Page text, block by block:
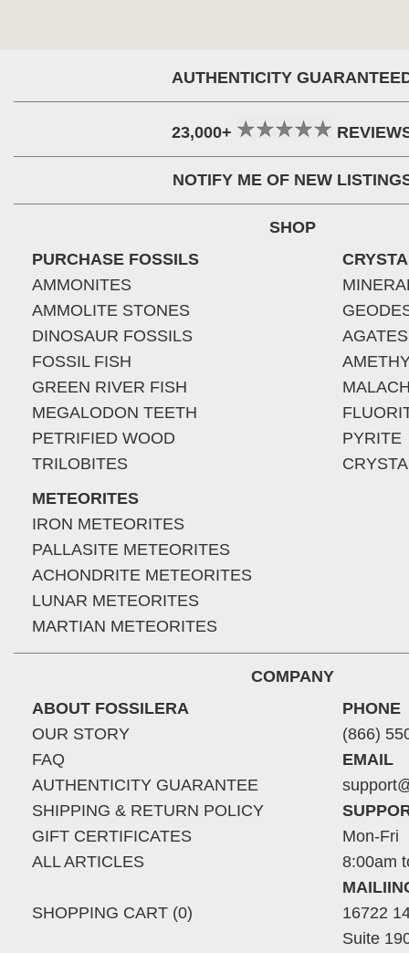
AUTHENTICITY
23,000+
NOTIFY ME OF NEW
SHOP
PURCHASE FOSSILS
AMMONITES
AMMOLITE STONES
DINOSAUR FOSSILS
FOSSIL FISH
GREEN RIVER FISH
MEGALODON TEETH
PETRIFIED WOOD
TRILOBITES
METEORITES
IRON METEORITES
PALLASITE METEORITES
ACHONDRITE METEORITES
LUNAR METEORITES
MARTIAN METEORITES
AGATES
PYRITE
COMPANY
ABOUT FOSSILERA
OUR STORY
FAQ
AUTHENTICITY GUARANTEE
SHIPPING & RETURN POLICY
GIFT CERTIFICATES
ALL ARTICLES
SHOPPING CART (0)
PHONE
(866)
EMAIL
Mon-Fri
8:00am
16722
Suite